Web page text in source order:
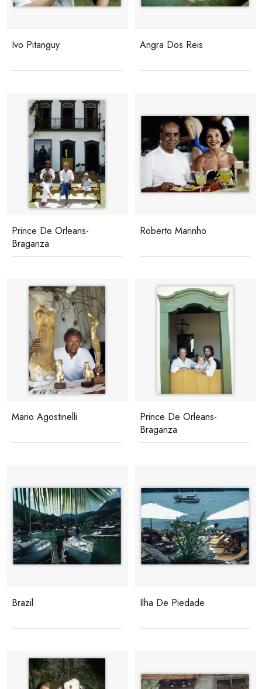
Ivo Pitanguy Angra Dos Reis
Prince De Orleans-
Braganza
Roberto Marinho
Mario Agostinelli
Prince De Orleans-
Braganza
Brazil Ilha De Piedade